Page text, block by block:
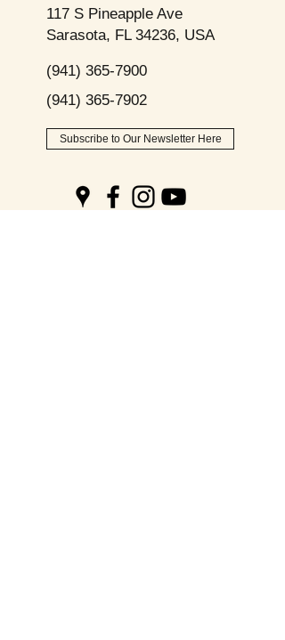
117 S Pineapple Ave
Sarasota, FL 34236, USA
(941) 365-7900
(941) 365-7902
Subscribe to Our Newsletter Here